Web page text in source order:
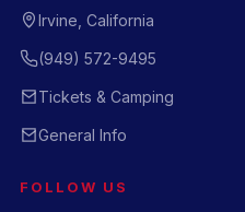
Irvine, California
(949) 572-9495
Tickets & Camping
General Info
FOLLOW US